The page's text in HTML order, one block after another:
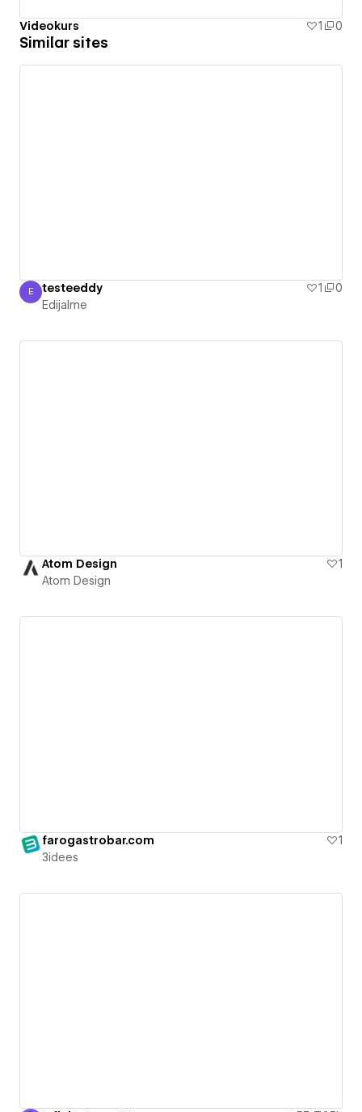
Videokurs 1 0
Similar sites
Edijalme
E testeeddy 1
0
Edijalme
Atom Design
1
Atom Design
farogastrobar.com
1
3idees